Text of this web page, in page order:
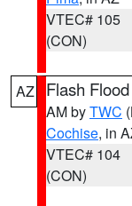
VTEC# 105
(CON)
AZ Flash
AM byTWC
Cochise, in
VTEC# 104
(CON)